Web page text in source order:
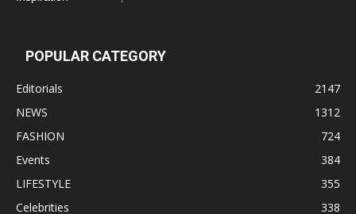
POPULAR CATEGORY
Editorials
2147
NEWS
1312
FASHION
724
Events
384
LIFESTYLE
355
Celebrities
338